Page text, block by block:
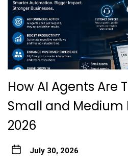
How AI Agents Are
Small and Medium
2026
July 30, 2026